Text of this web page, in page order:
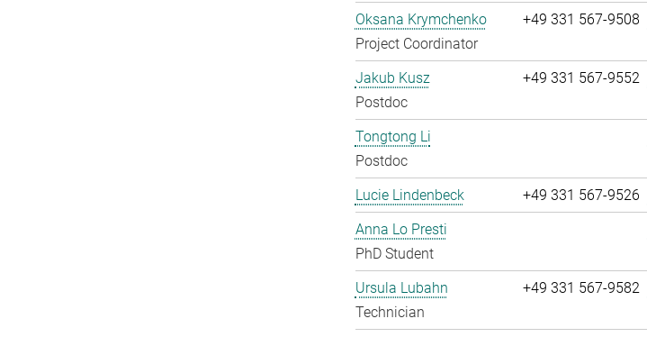
Oksana Krymchenko
Project Coordinator
+49 331 567-9508
Jakub Kusz
Postdoc
+49 331 567-9552
Tongtong Li
Postdoc
Lucie Lindenbeck +49 331 567-9526
Anna Lo Presti
PhD Student
Ursula Lubahn
Technician
+49 331 567-9582